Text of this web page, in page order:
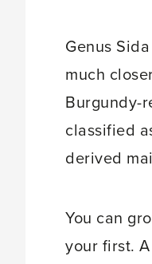
Genus
much
Burgundy-
classified
derived
You can
your first.